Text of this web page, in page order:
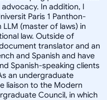
In addition, I
Paris 1 Panthon-
(master of laws) in
law. Outside of
translator and an
and Spanish and have
Spanish-speaking clients
an undergraduate
liaison to the Modern
Council, in which